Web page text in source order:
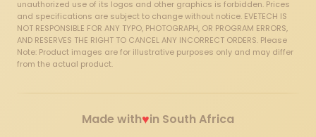
unauthorized use of its logos and other graphics is forbidden. Prices
and specifications are subject to change without notice. EVETECH IS
NOT RESPONSIBLE FOR ANY TYPO, PHOTOGRAPH, OR PROGRAM ERRORS,
AND RESERVES THE RIGHT TO CANCEL ANY INCORRECT ORDERS. Please
Note: Product images are for illustrative purposes only and may differ
from the actual product.
Made with♥in South Africa